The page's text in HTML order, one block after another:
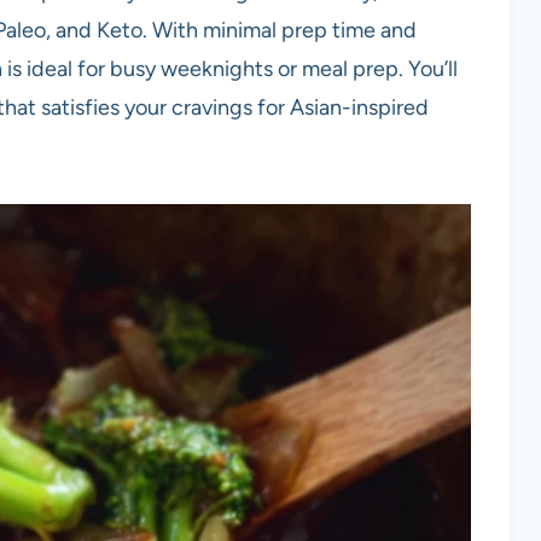
and Keto. With minimal prep time and
ideal for busy weeknights or meal prep. You’ll
satisfies your cravings for Asian-inspired